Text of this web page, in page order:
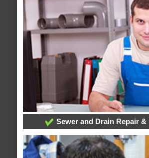
Sewer and Drain Repair &